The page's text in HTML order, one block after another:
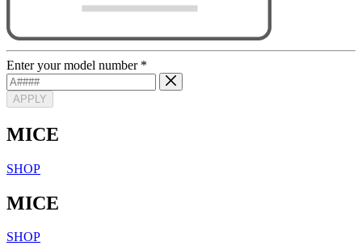
Enter your model number *
APPLY
MICE
SHOP
MICE
SHOP